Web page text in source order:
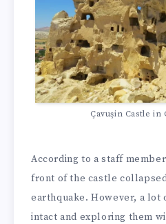
Çavuşin Castle in
According to a staff
front of the castle
earthquake. However, a
intact and exploring them